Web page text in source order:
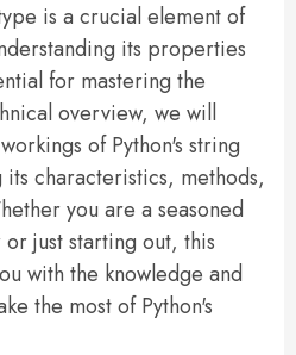
is a crucial element of
its properties
for mastering the
overview, we will
of Python's string
characteristics, methods,
you are a seasoned
just starting out, this
with the knowledge and
the most of Python's